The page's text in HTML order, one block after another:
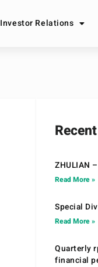
Investor Relations
Recent
ZHULIAN
Read More »
Special
Read More »
Quarterly
financial